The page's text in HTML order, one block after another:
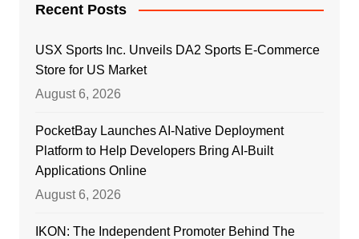
Recent Posts
USX Sports Inc. Unveils DA2 Sports E-Commerce
Store for US Market
August 6, 2026
PocketBay Launches AI-Native Deployment
Platform to Help Developers Bring AI-Built
Applications Online
August 6, 2026
IKON: The Independent Promoter Behind The